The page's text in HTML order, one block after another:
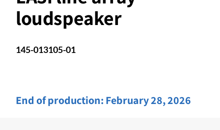
loudspeaker
145-013105-01
End of production: February 28, 2026